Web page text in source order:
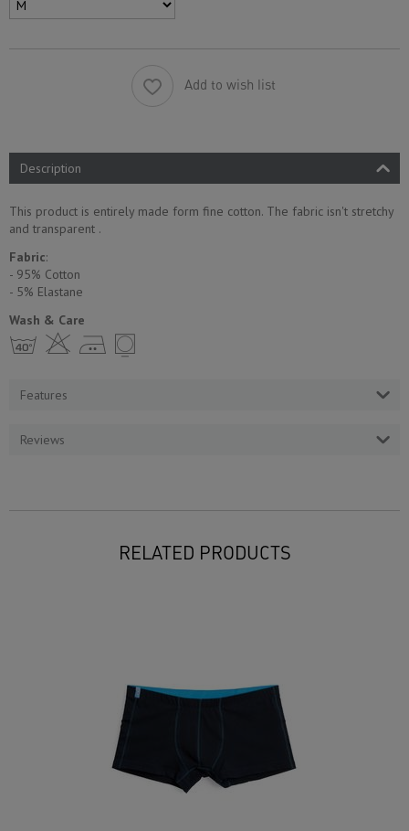
Add to wish list
Description
This product is entirely made form fine cotton. The fabric isn't stretchy
and transparent .
Fabric:
- 95% Cotton
- 5% Еlastane
Wash & Care
h H E Y
Features
Reviews
RELATED PRODUCTS